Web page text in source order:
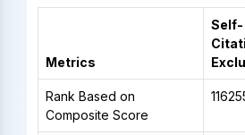
Metrics
Self-
Rank Based on
Composite Score